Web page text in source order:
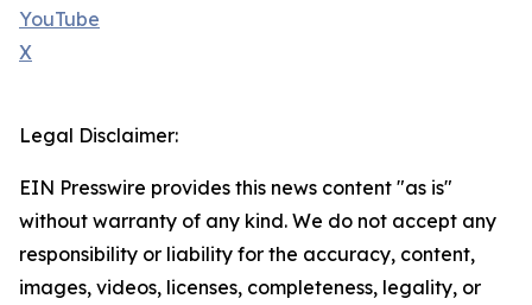
YouTube
X
Legal Disclaimer:
EIN Presswire provides this news content "as is"
without warranty of any kind. We do not accept any
responsibility or liability for the accuracy, content,
images, videos, licenses, completeness, legality, or